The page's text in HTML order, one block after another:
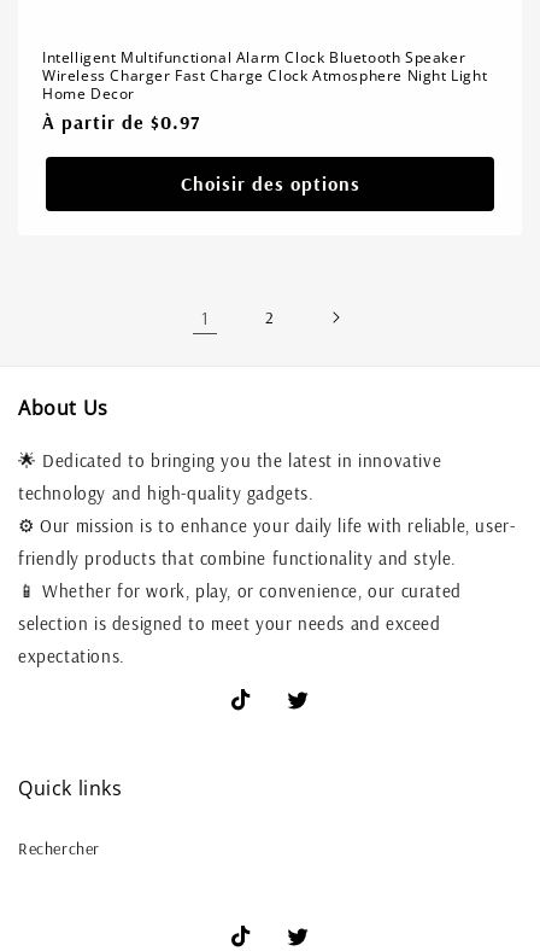
Intelligent Multifunctional Alarm Clock Bluetooth Speaker
Wireless Charger Fast Charge Clock Atmosphere Night Light
Home Decor
Prix
À partir de $0.97
Choisir des options
1 2
About Us
🌟 Dedicated to bringing you the latest in innovative
technology and high-quality gadgets.
⚙️ Our mission is to enhance your daily life with reliable, user-
friendly products that combine functionality and style.
📱 Whether for work, play, or convenience, our curated
selection is designed to meet your needs and exceed
expectations.
TikTok
X
Quick links
Rechercher